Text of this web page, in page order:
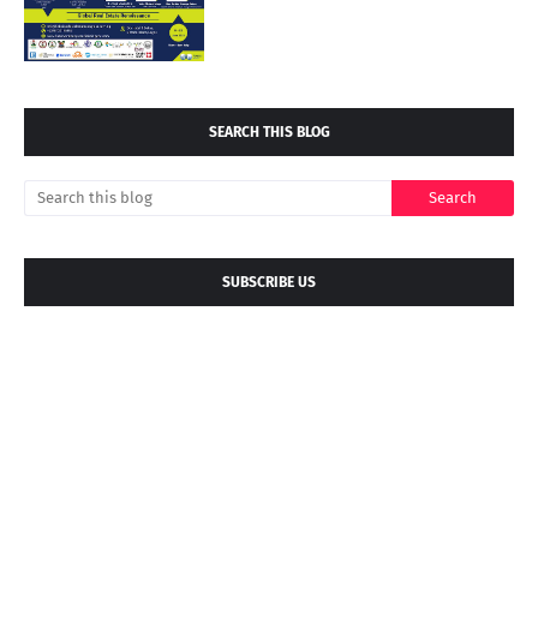
SEARCH THIS BLOG
SUBSCRIBE US